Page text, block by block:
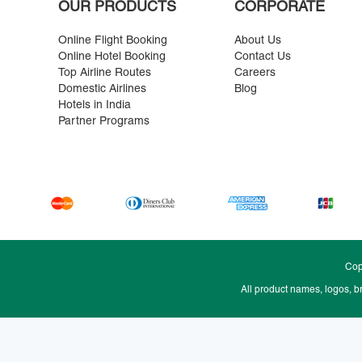
OUR PRODUCTS
Online Flight Booking
Online Hotel Booking
Top Airline Routes
Domestic Airlines
Hotels in India
Partner Programs
CORPORATE
About Us
Contact Us
Careers
Blog
All product names, logos,